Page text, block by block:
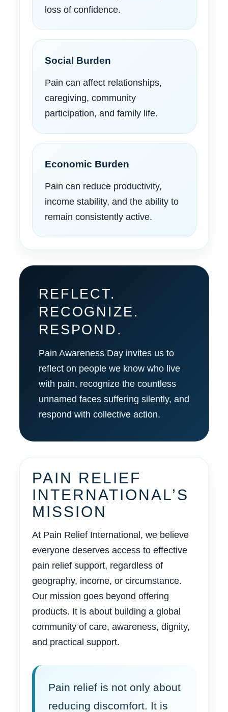
loss of confidence.
Social Burden
Pain can affect relationships,
caregiving, community
participation, and family life.
Economic Burden
Pain can reduce productivity,
income stability, and the ability to
remain consistently active.
REFLECT.
RECOGNIZE.
RESPOND.
Pain Awareness Day invites us to
reflect on people we know who live
with pain, recognize the countless
unnamed faces suffering silently, and
respond with collective action.
PAIN RELIEF
INTERNATIONAL’S
MISSION
At Pain Relief International, we believe
everyone deserves access to effective
pain relief support, regardless of
geography, income, or circumstance.
Our mission goes beyond offering
products. It is about building a global
community of care, awareness, dignity,
and practical support.
Pain relief is not only about
reducing discomfort. It is